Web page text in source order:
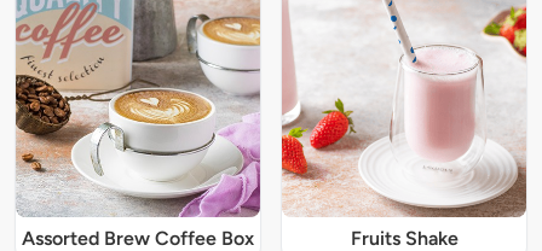
Assorted Brew Coffee Box Fruits Shake